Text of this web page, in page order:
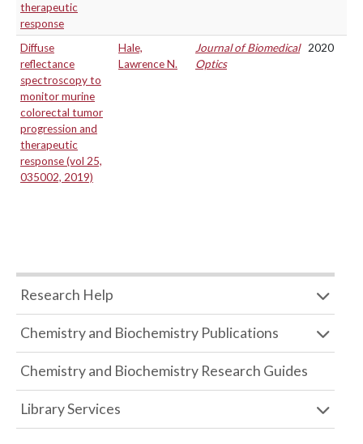
therapeutic
response
Diffuse
reflectance
spectroscopy to
monitor murine
colorectal tumor
progression and
therapeutic
response (vol 25,
035002, 2019)
Hale,
Lawrence N.
Journal of Biomedical
Optics
2020
Research Help
Chemistry and Biochemistry Publications
Chemistry and Biochemistry Research Guides
Library Services